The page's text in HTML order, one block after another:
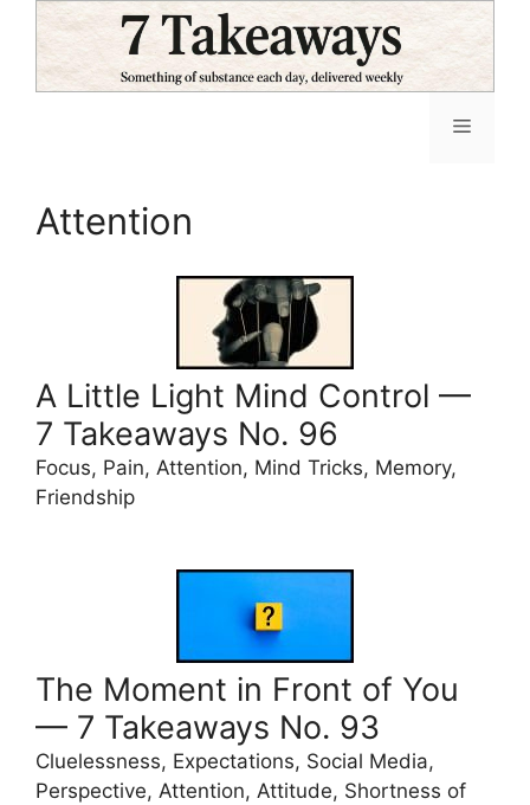
content
Menu
Attention
A Little Light Mind Control —
7 Takeaways No. 96
Focus, Pain, Attention, Mind Tricks, Memory,
Friendship
The Moment in Front of You
— 7 Takeaways No. 93
Cluelessness, Expectations, Social Media,
Perspective, Attention, Attitude, Shortness of